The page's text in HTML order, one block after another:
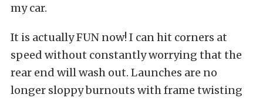
my car.
It is actually FUN now! I can hit corners at
speed without constantly worrying that the
rear end will wash out. Launches are no
longer sloppy burnouts with frame twisting